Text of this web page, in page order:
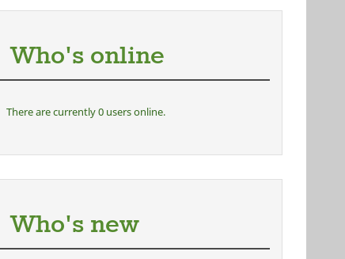
Who's online
There are currently 0 users online.
Who's new